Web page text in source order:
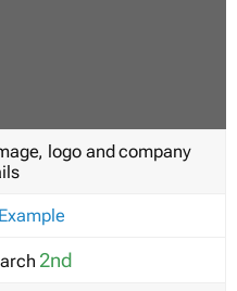
logo and company
Example
2nd